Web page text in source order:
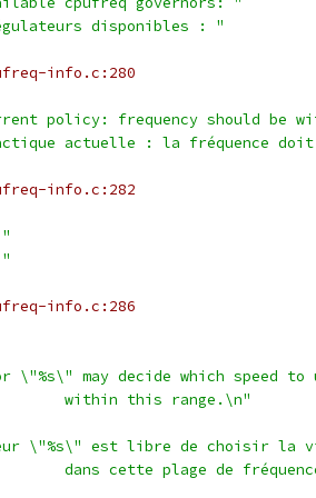
disponibles : "
info.c:280
policy: frequency should be
actuelle : la fréquence doit
info.c:282
info.c:286
\"%s\" may decide which speed to
within this range.\n"
\"%s\" est libre de choisir la
dans cette plage de